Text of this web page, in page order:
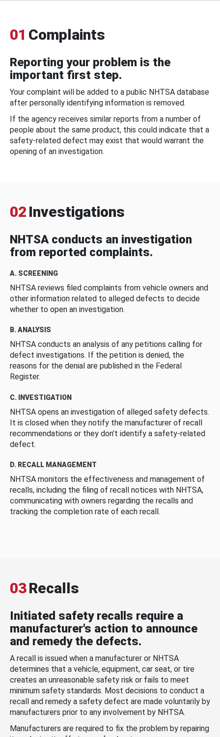
01 Complaints
Reporting your problem is the
important first step.
Your complaint will be added to a public NHTSA database
after personally identifying information is removed.
If the agency receives similar reports from a number of
people about the same product, this could indicate that a
safety-related defect may exist that would warrant the
opening of an investigation.
02 Investigations
NHTSA conducts an investigation
from reported complaints.
A. SCREENING
NHTSA reviews filed complaints from vehicle owners and
other information related to alleged defects to decide
whether to open an investigation.
B. ANALYSIS
NHTSA conducts an analysis of any petitions calling for
defect investigations. If the petition is denied, the
reasons for the denial are published in the Federal
Register.
C. INVESTIGATION
NHTSA opens an investigation of alleged safety defects.
It is closed when they notify the manufacturer of recall
recommendations or they don’t identify a safety-related
defect.
D. RECALL MANAGEMENT
NHTSA monitors the effectiveness and management of
recalls, including the filing of recall notices with NHTSA,
communicating with owners regarding the recalls and
tracking the completion rate of each recall.
03Recalls
Initiated safety recalls require a
manufacturer's action to announce
and remedy the defects.
A recall is issued when a manufacturer or NHTSA
determines that a vehicle, equipment, car seat, or tire
creates an unreasonable safety risk or fails to meet
minimum safety standards. Most decisions to conduct a
recall and remedy a safety defect are made voluntarily by
manufacturers prior to any involvement by NHTSA.
Manufacturers are required to fix the problem by repairing